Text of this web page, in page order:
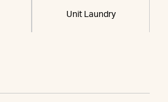
Unit Laundry